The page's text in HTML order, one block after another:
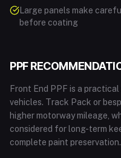
Large panels make
before coating
PPF
Front End PPF is a
vehicles. Track Pack or
higher motorway mileage,
considered for long-term
complete paint preservation.